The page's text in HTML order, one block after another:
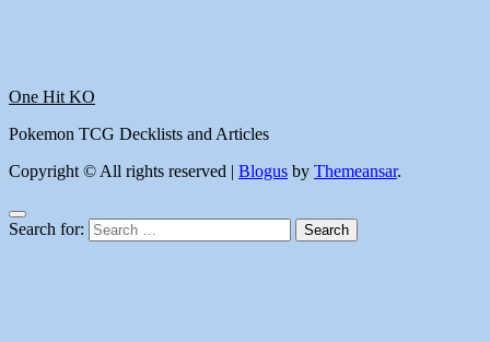
One Hit KO
Pokemon TCG Decklists and Articles
Copyright © All rights reserved | Blogus by Themeansar.
Search for: